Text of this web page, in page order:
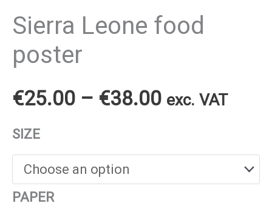
Sierra Leone food
poster
€25.00 – €38.00Price
exc. VAT
SIZE
PAPER